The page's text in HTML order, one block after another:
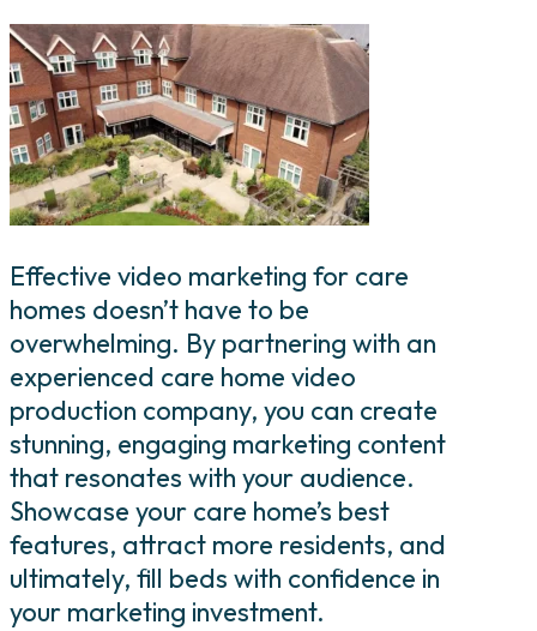
Effective video marketing for care
homes doesn’t have to be
overwhelming. By partnering with an
experienced care home video
production company, you can create
stunning, engaging marketing content
that resonates with your audience.
Showcase your care home’s best
features, attract more residents, and
ultimately, fill beds with confidence in
your marketing investment.